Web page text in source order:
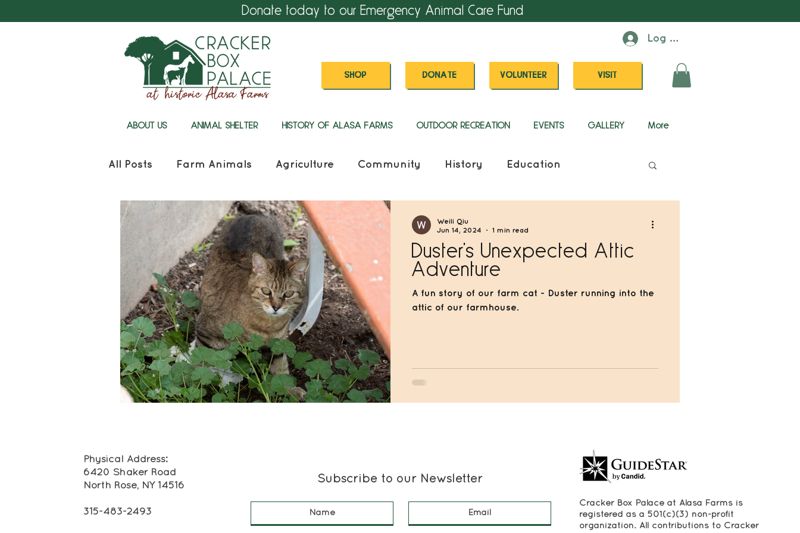
Donate today to our Emergency Animal Care Fund
Log In
SHOP DONATE VOLUNTEER VISIT
ABOUT US ANIMAL SHELTER HISTORY OF ALASA FARMS OUTDOOR RECREATION EVENTS GALLERY More
All Posts Farm Animals Agriculture Community History Education
Cracker Box Palace
Duster's Unexpected Attic
Adventure
A fun story of our farm cat - Duster running into the
attic of our farmhouse.
Weili Qiu
Jun 14, 2024
1 min read
Physical Address:
6420 Shaker Road
North Rose, NY 14516
315-483-2493
Subscribe to our Newsletter
Cracker Box Palace at Alasa Farms is
registered as a 501(c)(3) non-profit
organization. All contributions to Cracker